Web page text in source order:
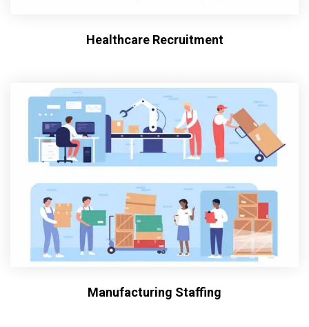
Healthcare Recruitment
Manufacturing Staffing